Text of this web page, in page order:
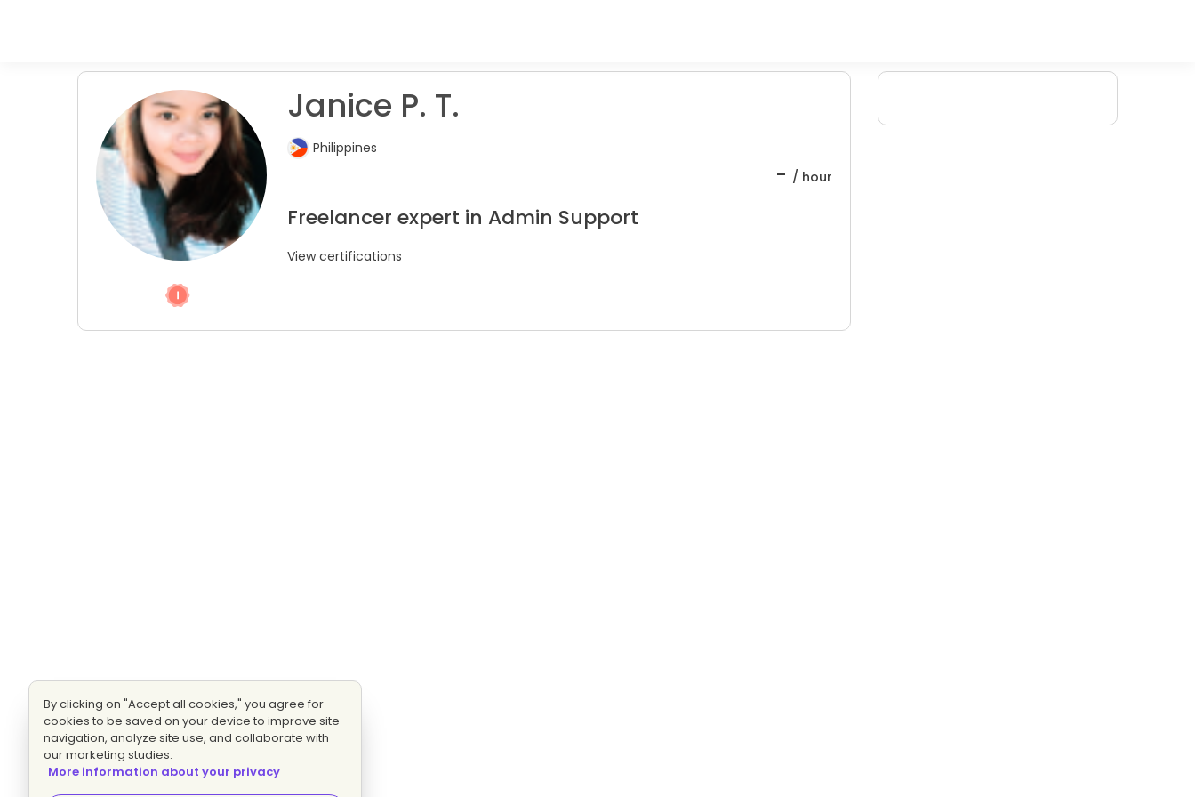
Janice P. T.
Philippines
- / hour
Freelancer expert in Admin Support
View certifications
By clicking on "Accept all cookies," you agree for
cookies to be saved on your device to improve site
navigation, analyze site use, and collaborate with
our marketing studies.
More information about your privacy